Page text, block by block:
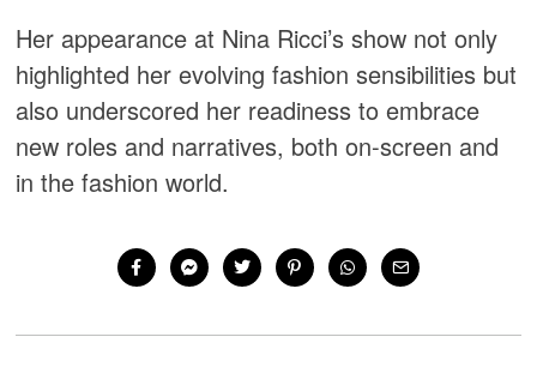
Her appearance at Nina Ricci’s show not only
highlighted her evolving fashion sensibilities but
also underscored her readiness to embrace
new roles and narratives, both on-screen and
in the fashion world.